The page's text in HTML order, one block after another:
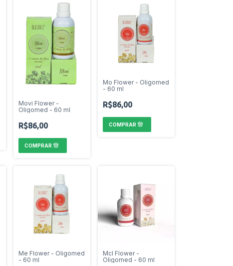
Movi Flower -
Oligomed - 60 ml
R$86,00
Mo Flower - Oligomed
- 60 ml
R$86,00
Me Flower - Oligomed
- 60 ml
Mcl Flower -
Oligomed - 60 ml